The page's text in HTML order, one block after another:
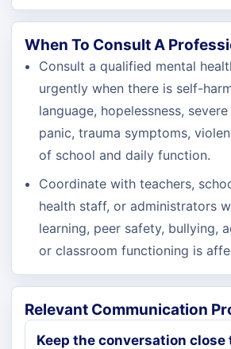
When To Consult A
Consult a qualified mental
urgently when there is self-
language, hopelessness,
panic, trauma symptoms,
of school and daily function.
Coordinate with teachers,
health staff, or administrators
learning, peer safety, bullying,
or classroom functioning is
Relevant Communication
Keep the conversation close